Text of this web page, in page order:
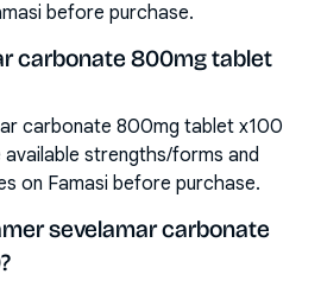
before purchase.
carbonate 800mg tablet
carbonate 800mg tablet x100
strengths/forms and
on Famasi before purchase.
sevelamar carbonate